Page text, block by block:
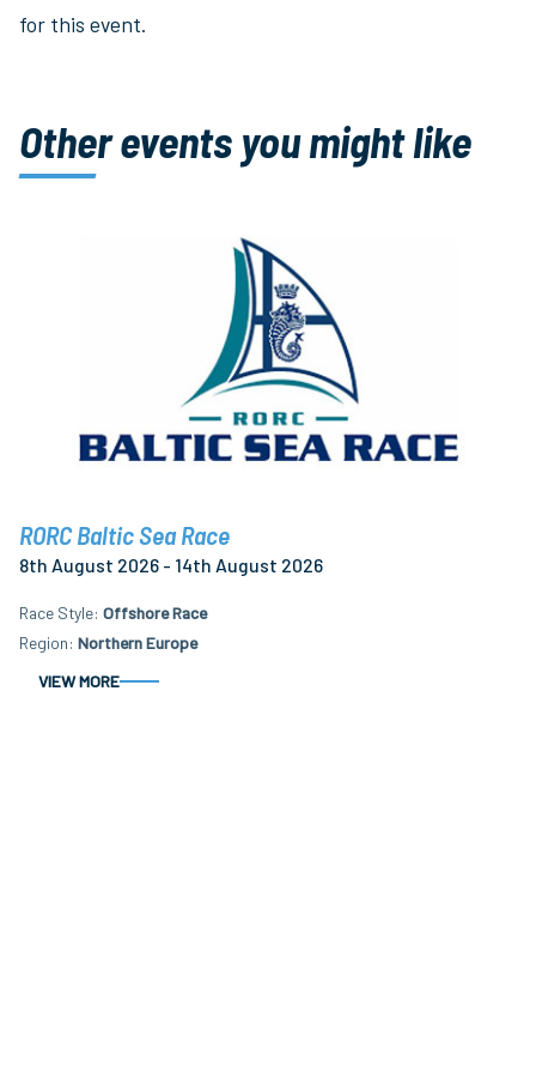
for this event.
Other events you might like
RORC Baltic Sea Race
8th August 2026 - 14th August 2026
Race Style Offshore Race
Region Northern Europe
VIEW MORE